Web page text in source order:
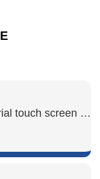
Industrial touch screen hmi